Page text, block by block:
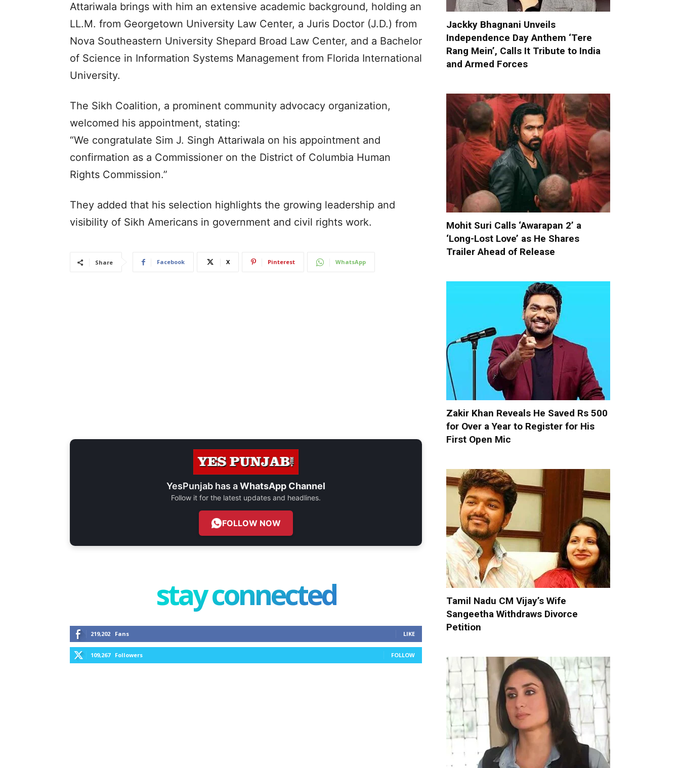
Attariwala brings with him an extensive academic background, holding an
LL.M. from Georgetown University Law Center, a Juris Doctor (J.D.) from
Nova Southeastern University Shepard Broad Law Center, and a Bachelor
of Science in Information Systems Management from Florida International
University.
The Sikh Coalition, a prominent community advocacy organization,
welcomed his appointment, stating:
“We congratulate Sim J. Singh Attariwala on his appointment and
confirmation as a Commissioner on the District of Columbia Human
Rights Commission.”
They added that his selection highlights the growing leadership and
visibility of Sikh Americans in government and civil rights work.
Share Facebook X Pinterest WhatsApp
YesPunjab has aWhatsApp Channel
Follow it for the latest updates and headlines.
FOLLOW NOW
stay connected
219,202 Fans LIKE
109,267 Followers FOLLOW
Jackky Bhagnani Unveils
Independence Day Anthem ‘Tere
Rang Mein’, Calls It Tribute to India
and Armed Forces
Mohit Suri Calls ‘Awarapan 2’ a
‘Long-Lost Love’ as He Shares
Trailer Ahead of Release
Zakir Khan Reveals He Saved Rs 500
for Over a Year to Register for His
First Open Mic
Tamil Nadu CM Vijay’s Wife
Sangeetha Withdraws Divorce
Petition